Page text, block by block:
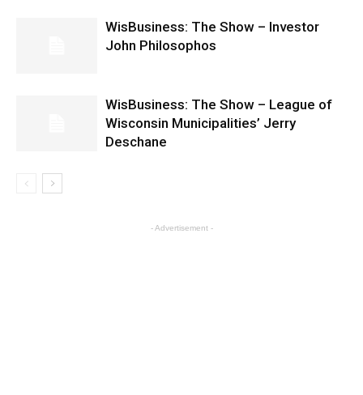
WisBusiness: The Show – Investor
John Philosophos
WisBusiness: The Show – League of
Wisconsin Municipalities’ Jerry
Deschane
- Advertisement -